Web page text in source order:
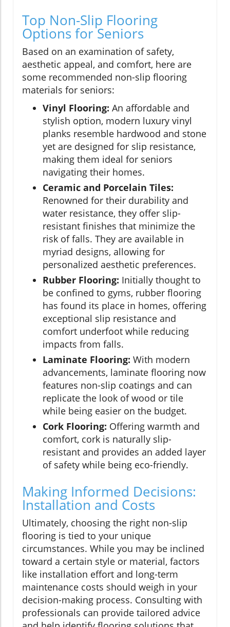
Top Non-Slip Flooring
Options for Seniors
Based on an examination of safety,
aesthetic appeal, and comfort, here are
some recommended non-slip flooring
materials for seniors:
Vinyl Flooring: An affordable and
stylish option, modern luxury vinyl
planks resemble hardwood and stone
yet are designed for slip resistance,
making them ideal for seniors
navigating their homes.
Ceramic and Porcelain Tiles:
Renowned for their durability and
water resistance, they offer slip-
resistant finishes that minimize the
risk of falls. They are available in
myriad designs, allowing for
personalized aesthetic preferences.
Rubber Flooring: Initially thought to
be confined to gyms, rubber flooring
has found its place in homes, offering
exceptional slip resistance and
comfort underfoot while reducing
impacts from falls.
Laminate Flooring: With modern
advancements, laminate flooring now
features non-slip coatings and can
replicate the look of wood or tile
while being easier on the budget.
Cork Flooring: Offering warmth and
comfort, cork is naturally slip-
resistant and provides an added layer
of safety while being eco-friendly.
Making Informed Decisions:
Installation and Costs
Ultimately, choosing the right non-slip
flooring is tied to your unique
circumstances. While you may be inclined
toward a certain style or material, factors
like installation effort and long-term
maintenance costs should weigh in your
decision-making process. Consulting with
professionals can provide tailored advice